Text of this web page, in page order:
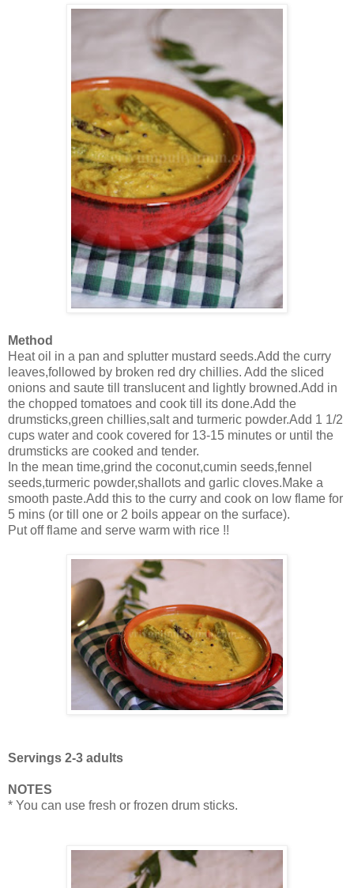
Method
Heat oil in a pan and splutter mustard seeds.Add the curry
leaves,followed by broken red dry chillies. Add the sliced
onions and saute till translucent and lightly browned.Add in
the chopped tomatoes and cook till its done.Add the
drumsticks,green chillies,salt and turmeric powder.Add 1 1/2
cups water and cook covered for 13-15 minutes or until the
drumsticks are cooked and tender.
In the mean time,grind the coconut,cumin seeds,fennel
seeds,turmeric powder,shallots and garlic cloves.Make a
smooth paste.Add this to the curry and cook on low flame for
5 mins (or till one or 2 boils appear on the surface).
Put off flame and serve warm with rice !!
Servings 2-3 adults
NOTES
* You can use fresh or frozen drum sticks.